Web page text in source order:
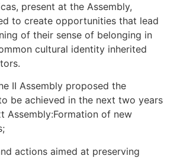
present at the Assembly,
to create opportunities that lead
of their sense of belonging in
cultural identity inherited
II Assembly proposed the
be achieved in the next two years
Assembly:Formation of new
actions aimed at preserving